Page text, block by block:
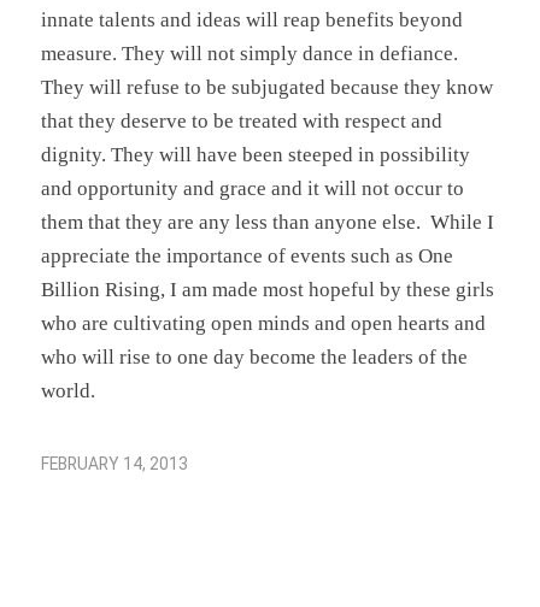
innate talents and ideas will reap benefits beyond
measure. They will not simply dance in defiance.
They will refuse to be subjugated because they know
that they deserve to be treated with respect and
dignity. They will have been steeped in possibility
and opportunity and grace and it will not occur to
them that they are any less than anyone else. While I
appreciate the importance of events such as One
Billion Rising, I am made most hopeful by these girls
who are cultivating open minds and open hearts and
who will rise to one day become the leaders of the
world.
FEBRUARY 14, 2013